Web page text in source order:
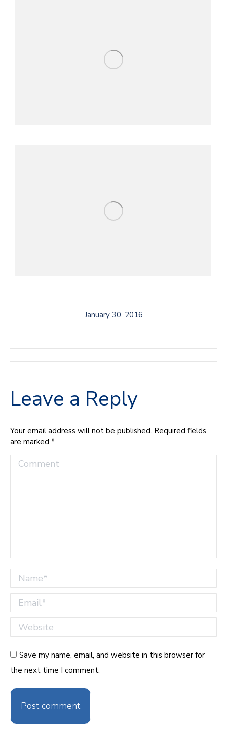
January 30, 2016
Album
navigation
Leave a Reply
Your email address will not be published. Required fields
are marked *
Comment
Name *
Email *
Website
Save my name, email, and website in this browser for
the next time I comment.
Post comment